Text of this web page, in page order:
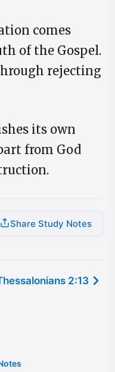
comes
of the Gospel.
rejecting
its own
from God
Share Study Notes
2:13